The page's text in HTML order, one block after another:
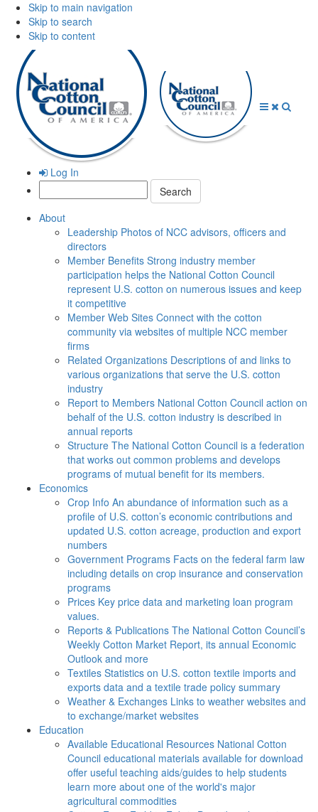
Skip to main navigation
Skip to search
Skip to content
Log In
Search:
About
Leadership Photos of NCC advisors, officers and
directors
Member Benefits Strong industry member
participation helps the National Cotton Council
represent U.S. cotton on numerous issues and keep
it competitive
Member Web Sites Connect with the cotton
community via websites of multiple NCC member
firms
Related Organizations Descriptions of and links to
various organizations that serve the U.S. cotton
industry
Report to Members National Cotton Council action on
behalf of the U.S. cotton industry is described in
annual reports
Structure The National Cotton Council is a federation
that works out common problems and develops
programs of mutual benefit for its members.
Economics
Crop Info An abundance of information such as a
profile of U.S. cotton’s economic contributions and
updated U.S. cotton acreage, production and export
numbers
Government Programs Facts on the federal farm law
including details on crop insurance and conservation
programs
Prices Key price data and marketing loan program
values.
Reports & Publications The National Cotton Council’s
Weekly Cotton Market Report, its annual Economic
Outlook and more
Textiles Statistics on U.S. cotton textile imports and
exports data and a textile trade policy summary
Weather & Exchanges Links to weather websites and
to exchange/market websites
Education
Available Educational Resources National Cotton
Council educational materials available for download
offer useful teaching aids/guides to help students
learn more about one of the world's major
agricultural commodities